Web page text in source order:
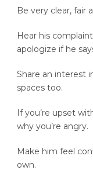
Be very clear, fair
Hear his
apologize if he
Share an interest
spaces too.
If you’re upset
why you’re angry.
Make him feel
own.